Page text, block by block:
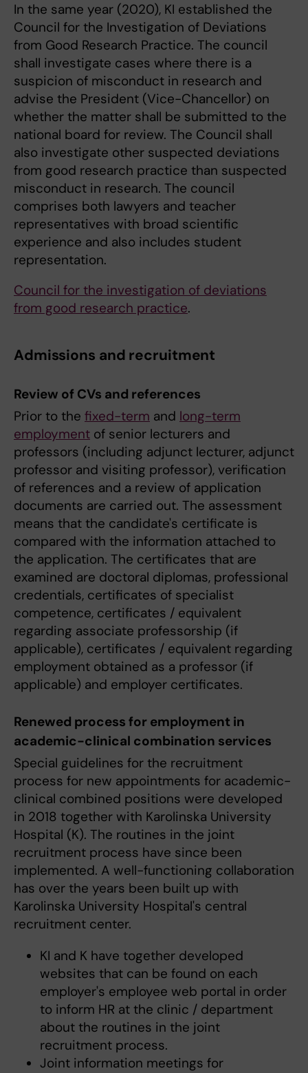
In the same year (2020), KI established the
Council for the Investigation of Deviations
from Good Research Practice. The council
shall investigate cases where there is a
suspicion of misconduct in research and
advise the President (Vice-Chancellor) on
whether the matter shall be submitted to the
national board for review. The Council shall
also investigate other suspected deviations
from good research practice than suspected
misconduct in research. The council
comprises both lawyers and teacher
representatives with broad scientific
experience and also includes student
representation.
Council for the investigation of deviations
from good research practice.
Admissions and recruitment
Review of CVs and references
Prior to the fixed-term and long-term
employment of senior lecturers and
professors (including adjunct lecturer, adjunct
professor and visiting professor), verification
of references and a review of application
documents are carried out. The assessment
means that the candidate's certificate is
compared with the information attached to
the application. The certificates that are
examined are doctoral diplomas, professional
credentials, certificates of specialist
competence, certificates / equivalent
regarding associate professorship (if
applicable), certificates / equivalent regarding
employment obtained as a professor (if
applicable) and employer certificates.
Renewed process for employment in
academic-clinical combination services
Special guidelines for the recruitment
process for new appointments for academic-
clinical combined positions were developed
in 2018 together with Karolinska University
Hospital (K). The routines in the joint
recruitment process have since been
implemented. A well-functioning collaboration
has over the years been built up with
Karolinska University Hospital's central
recruitment center.
KI and K have together developed
websites that can be found on each
employer's employee web portal in order
to inform HR at the clinic / department
about the routines in the joint
recruitment process.
Joint information meetings for